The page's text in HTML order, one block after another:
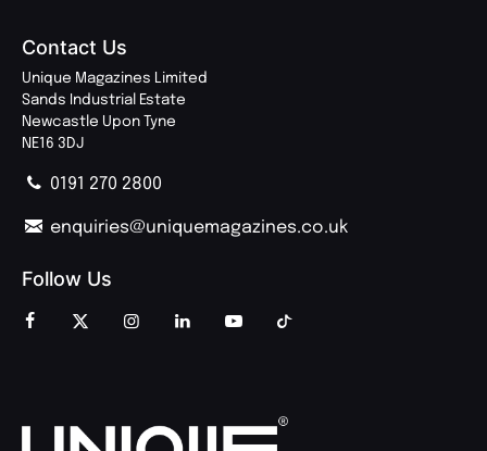
Contact Us
Unique Magazines Limited
Sands Industrial Estate
Newcastle Upon Tyne
NE16 3DJ
0191 270 2800
enquiries@uniquemagazines.co.uk
Follow Us